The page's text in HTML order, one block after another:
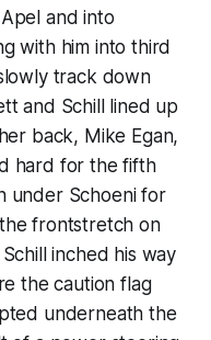
and into
with him into third
track down
and Schill lined up
back, Mike Egan,
hard for the fifth
under Schoeni for
frontstretch on
inched his way
the caution flag
underneath the